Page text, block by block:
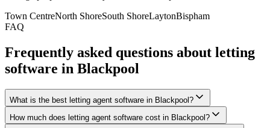
Town CentreNorth ShoreSouth ShoreLaytonBispham
FAQ
Frequently asked questions about letting
software in Blackpool
What is the best letting agent software in Blackpool?
How much does letting agent software cost in Blackpool?